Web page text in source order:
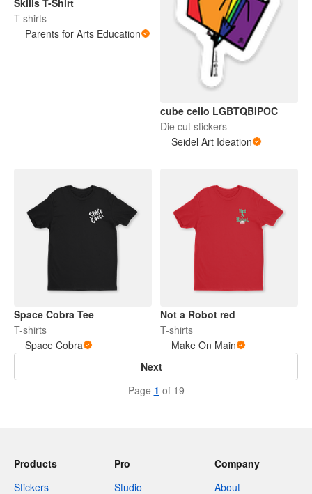
Skills T-Shirt
T-shirts
Parents for Arts Education
cube cello LGBTQBIPOC
Die cut stickers
Seidel Art Ideation
Space Cobra Tee
T-shirts
Space Cobra
Not a Robot red
T-shirts
Make On Main
Next
Page 1 of 19
Products
Stickers
Pro
Studio
Company
About